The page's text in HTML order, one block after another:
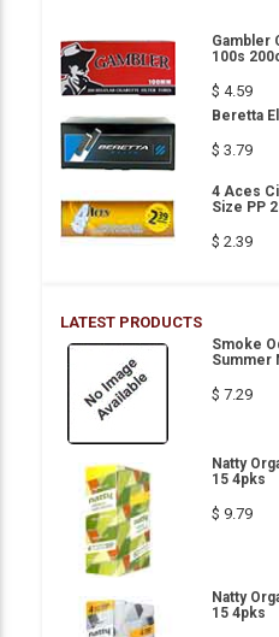
Gambler
100s
$ 4.59
Beretta
$ 3.79
4 Aces
Size PP
$ 2.39
LATEST PRODUCTS
Smoke
Summer
$ 7.29
Natty
15 4pks
$ 9.79
Natty
15 4pks